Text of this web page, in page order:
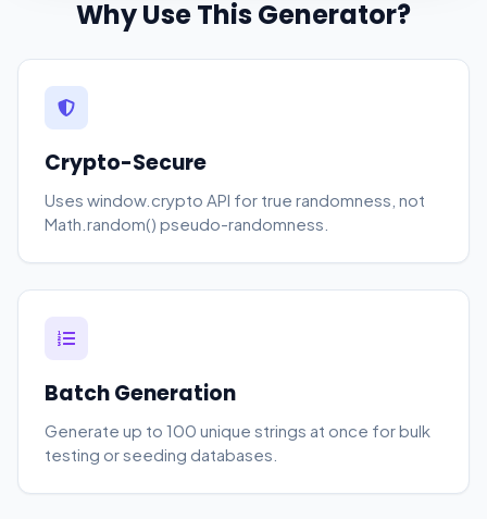
Why Use This Generator?
Crypto-Secure
Uses window.crypto API for true randomness, not
Math.random() pseudo-randomness.
Batch Generation
Generate up to 100 unique strings at once for bulk
testing or seeding databases.